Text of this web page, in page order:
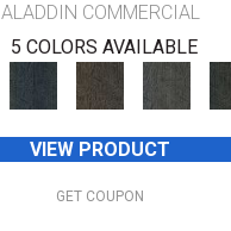
ALADDIN COMMERCIAL
5 COLORS AVAILABLE
VIEW PRODUCT
GET COUPON